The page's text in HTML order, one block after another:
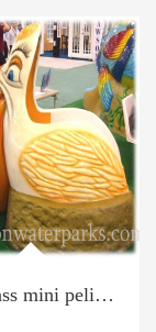
fiberglass mini pelican Toucan water slide